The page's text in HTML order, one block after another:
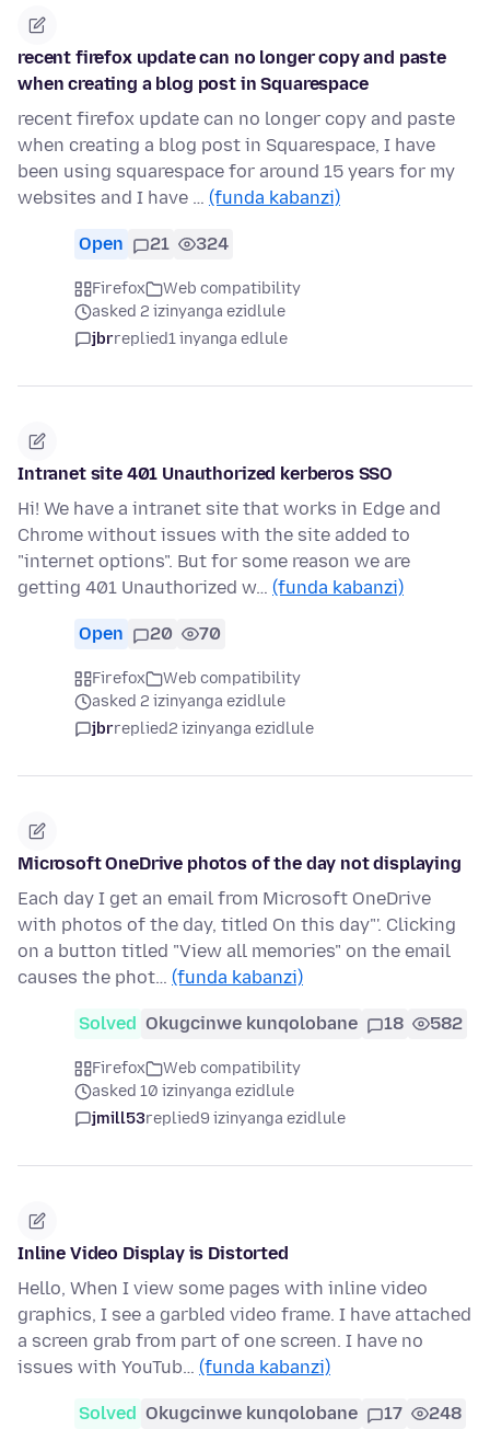
recent firefox update can no longer copy and paste
when creating a blog post in Squarespace
recent firefox update can no longer copy and paste
when creating a blog post in Squarespace, I have
been using squarespace for around 15 years for my
websites and I have … (funda kabanzi)
Open 21 324
Firefox
Web compatibility
asked 2 izinyanga ezidlule
jbrreplied1 inyanga edlule
Intranet site 401 Unauthorized kerberos SSO
Hi! We have a intranet site that works in Edge and
Chrome without issues with the site added to
"internet options". But for some reason we are
getting 401 Unauthorized w… (funda kabanzi)
Open 20 70
Firefox
Web compatibility
asked 2 izinyanga ezidlule
jbrreplied2 izinyanga ezidlule
Microsoft OneDrive photos of the day not displaying
Each day I get an email from Microsoft OneDrive
with photos of the day, titled On this day"'. Clicking
on a button titled "View all memories" on the email
causes the phot… (funda kabanzi)
Solved Okugcinwe kunqolobane 18 582
Firefox
Web compatibility
asked 10 izinyanga ezidlule
jmill53replied9 izinyanga ezidlule
Inline Video Display is Distorted
Hello, When I view some pages with inline video
graphics, I see a garbled video frame. I have attached
a screen grab from part of one screen. I have no
issues with YouTub… (funda kabanzi)
Solved Okugcinwe kunqolobane 17 248